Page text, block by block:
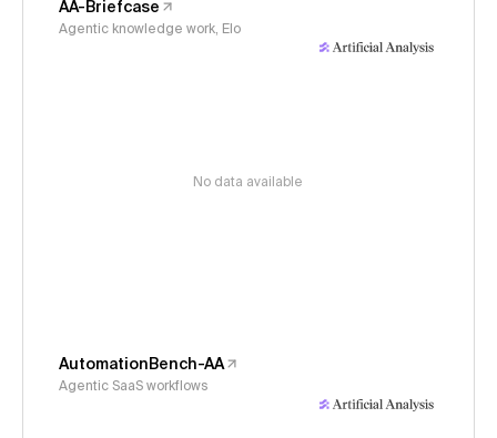
AA-Briefcase
Agentic knowledge work, Elo
No data available
AutomationBench-AA
Agentic SaaS workflows